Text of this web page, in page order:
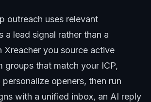
outreach uses relevant
a lead signal rather than a
Xreacher you source active
groups that match your ICP,
openers, then run
with a unified inbox, an AI reply